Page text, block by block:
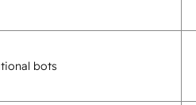
bots